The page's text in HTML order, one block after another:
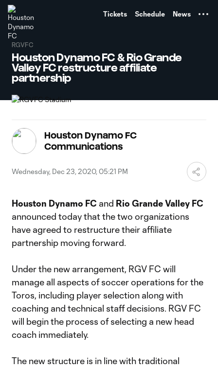
Tickets Schedule News
RGVFC
Houston Dynamo FC & Rio Grande
Valley FC restructure affiliate
partnership
Houston Dynamo FC
Communications
Wednesday, Dec 23, 2020, 05:21 PM
Houston Dynamo FC and Rio Grande Valley FC
announced today that the two organizations
have agreed to restructure their affiliate
partnership moving forward.
Under the new arrangement, RGV FC will
manage all aspects of soccer operations for the
Toros, including player selection along with
coaching and technical staff decisions. RGV FC
will begin the process of selecting a new head
coach immediately.
The new structure is in line with traditional